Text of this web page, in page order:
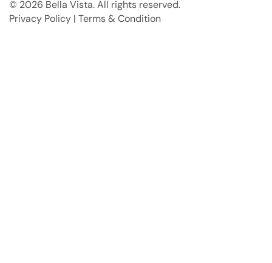
k n s
t
© 2026 Bella Vista. All rights reserved.
Privacy Policy | Terms & Condition